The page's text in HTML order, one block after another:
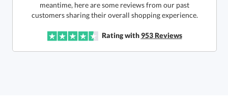
production
Ships in 6 business days
customers sharing their overall shopping experience.
Rating with953Reviews